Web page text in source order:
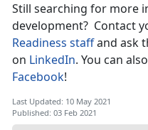
Still searching for more
development? Contact
Readiness staffand ask
on LinkedIn. You can
Facebook!
Last Updated: 10 May 2021
Published: 03 Feb 2021